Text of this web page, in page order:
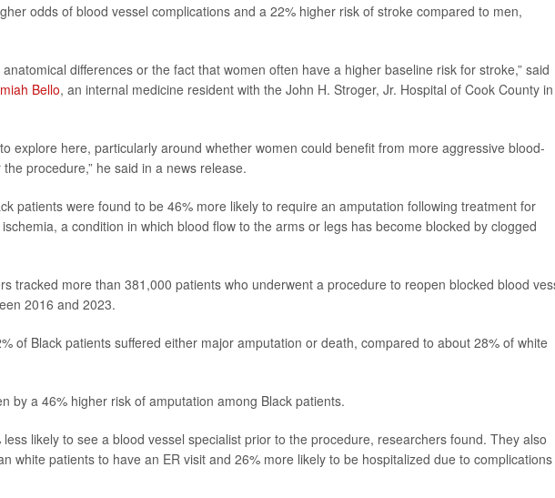
odds of blood vessel complications and a 22% higher risk of stroke compared to men,
differences or the fact that women often have a higher baseline risk for stroke,” said
Bello, an internal medicine resident with the John H. Stroger, Jr. Hospital of Cook County in
explore here, particularly around whether women could benefit from more aggressive blood-
procedure,” he said in a news release.
patients were found to be 46% more likely to require an amputation following treatment for
a condition in which blood flow to the arms or legs has become blocked by clogged
tracked more than 381,000 patients who underwent a procedure to reopen blocked blood
2016 and 2023.
of Black patients suffered either major amputation or death, compared to about 28% of white
by a 46% higher risk of amputation among Black patients.
likely to see a blood vessel specialist prior to the procedure, researchers found. They also
white patients to have an ER visit and 26% more likely to be hospitalized due to complications